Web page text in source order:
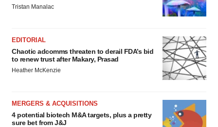
Tristan Manalac
EDITORIAL
Chaotic adcomms threaten to derail FDA’s bid
to renew trust after Makary, Prasad
Heather McKenzie
MERGERS & ACQUISITIONS
4 potential biotech M&A targets, plus a pretty
sure bet from J&J